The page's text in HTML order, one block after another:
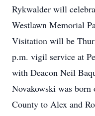
Rykwalder will
Westlawn Memorial
Visitation will be
p.m. vigil service at
with Deacon Neil
Novakowski was
County to Alex and